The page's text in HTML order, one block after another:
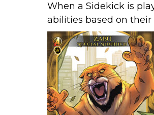
When a Sidekick is
abilities based on their